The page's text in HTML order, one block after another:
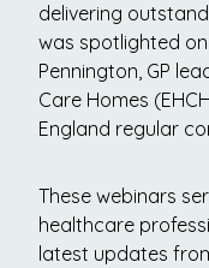
delivering
was spotlighted on
Pennington, GP
Care Homes
England regular
These webinars
healthcare
latest updates